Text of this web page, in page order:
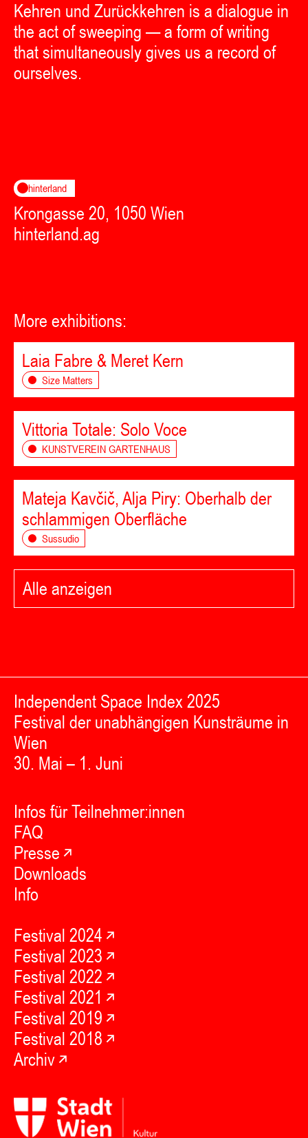
Kehren und Zurückkehren is a dialogue in
the act of sweeping — a form of writing
that simultaneously gives us a record of
ourselves.
hinterland
Krongasse 20, 1050 Wien
hinterland.ag
More exhibitions:
Laia Fabre & Meret Kern
Size Matters
Vittoria Totale: Solo Voce
KUNSTVEREIN GARTENHAUS
Mateja Kavčič, Alja Piry: Oberhalb der
schlammigen Oberfläche
Sussudio
Alle anzeigen
Independent Space Index 2025
Festival der unabhängigen Kunsträume in
Wien
30. Mai – 1. Juni
Infos für Teilnehmer:innen
FAQ
Presse
Downloads
Info
Festival 2024
Festival 2023
Festival 2022
Festival 2021
Festival 2019
Festival 2018
Archiv